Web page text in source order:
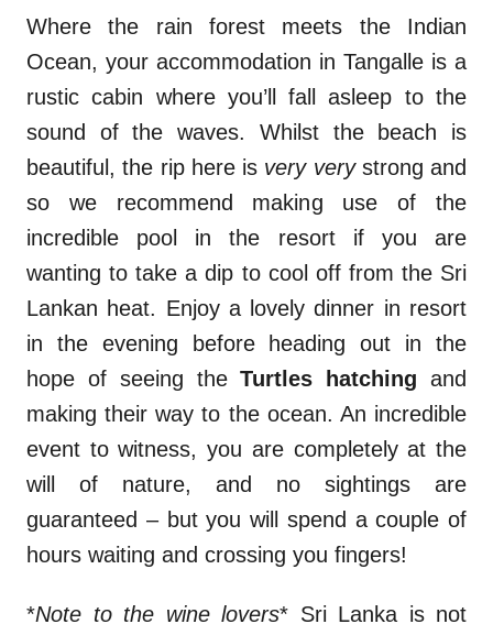
Where the rain forest meets the Indian
Ocean, your accommodation in Tangalle is a
rustic cabin where you’ll fall asleep to the
sound of the waves. Whilst the beach is
beautiful, the rip here is very verystrong and
so we recommend making use of the
incredible pool in the resort if you are
wanting to take a dip to cool off from the Sri
Lankan heat. Enjoy a lovely dinner in resort
in the evening before heading out in the
hope of seeing theTurtles hatching and
making their way to the ocean. An incredible
event to witness, you are completely at the
will of nature, and no sightings are
guaranteed – but you will spend a couple of
hours waiting and crossing you fingers!
*Note to the wine lovers* Sri Lanka is not